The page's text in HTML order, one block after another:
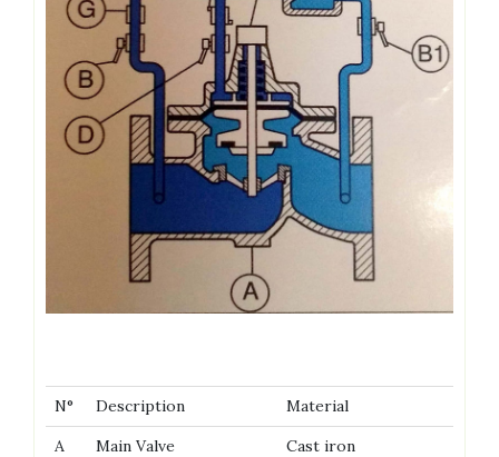
N° Description
Material
A
Main Valve
Cast iron